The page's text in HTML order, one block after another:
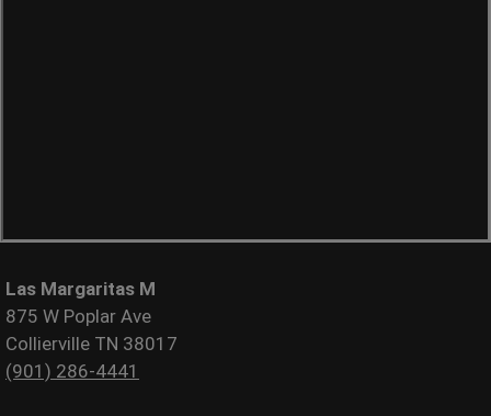
Las Margaritas M
875 W Poplar Ave
Collierville TN 38017
(901) 286-4441